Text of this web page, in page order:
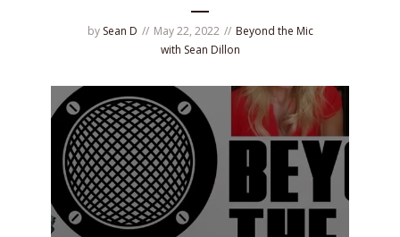
by Sean D May 22, 2022
Beyond the Mic
with Sean Dillon